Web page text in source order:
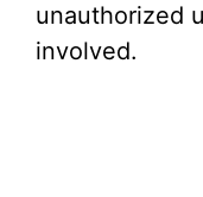
unauthorized
involved.